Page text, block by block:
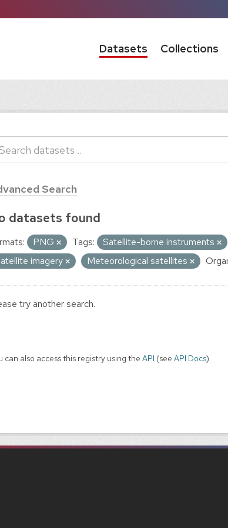
Datasets Collections
Search
datasets found
PNG Tags:
Satellite-borne instruments
imagery
Meteorological satellites
try another search.
can also access this registry using the API (see API Docs).